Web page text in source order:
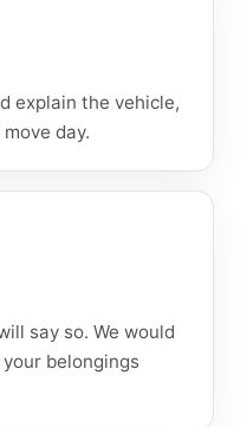
explain the vehicle,
day.
say so. We would
belongings